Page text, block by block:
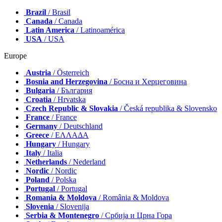
Brazil / Brasil
Canada / Canada
Latin America / Latinoamérica
USA / USA
Europe
Austria / Österreich
Bosnia and Herzegovina / Босна и Херцеговина
Bulgaria / България
Croatia / Hrvatska
Czech Republic & Slovakia / Česká republika & Slovensko
France / France
Germany / Deutschland
Greece / ΕΛΛΑΔΑ
Hungary / Hungary
Italy / Italia
Netherlands / Nederland
Nordic / Nordic
Poland / Polska
Portugal / Portugal
Romania & Moldova / România & Moldova
Slovenia / Slovenija
Serbia & Montenegro / Србија и Црна Гора